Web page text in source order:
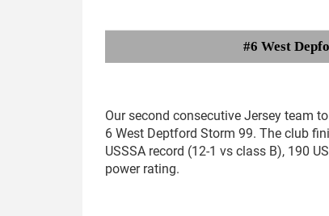
#6 West
Our second consecutive Jersey team
6 West Deptford Storm 99. The club
USSSA record (12-1 vs class B), 190
power rating.